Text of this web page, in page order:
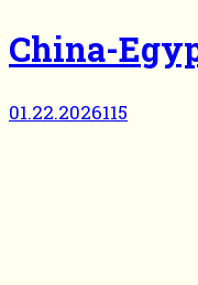
China-
01.22.2026115